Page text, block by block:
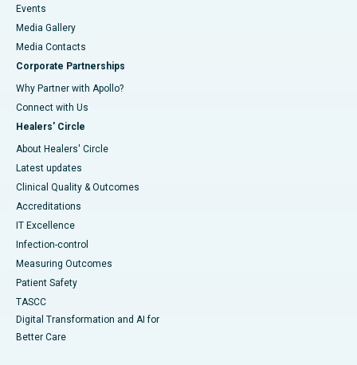
Events
Media Gallery
​​​​​​​Media Contacts
Corporate Partnerships
Why Partner with Apollo?
Connect with Us
Healers' Circle
About Healers' Circle
Latest updates
Clinical Quality & Outcomes
Accreditations
IT Excellence
Infection-control
Measuring Outcomes
Patient Safety
TASCC
Digital Transformation and AI for
Better Care